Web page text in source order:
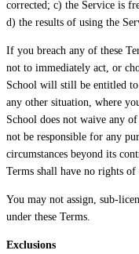
corrected; c) the Service is
d) the results of using the
If you breach any of these
not to immediately act, or
School will still be entitled
any other situation, where
School does not waive any
not be responsible for any
circumstances beyond its
Terms shall have no rights of
You may not assign, sub-
under these Terms.
Exclusions